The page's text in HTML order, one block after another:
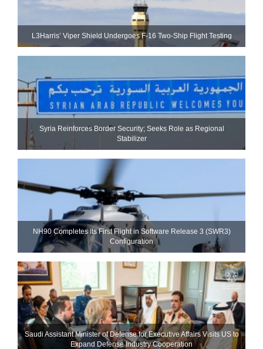
L3Harris’ Viper Shield Undergoes F-16 Two-Ship Flight Testing
Syria Reinforces Border Security; Seeks Role as Regional
Stabilizer
NH90 Completes Its First Flight in Software Release 3 (SWR3)
Configuration
Saudi Assistant Minister of Defense for Executive Affairs Visits US to
Expand Defense Industry Cooperation